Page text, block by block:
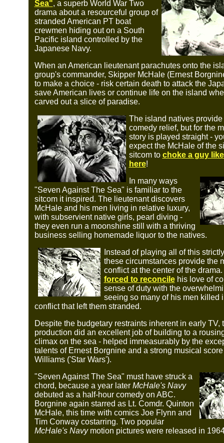
Sea", a superb World War Two
drama about a resourceful group of
stranded American PT boat
crewmen hiding out on a South
Pacific island controlled by the
Japanese Navy.
When an American lieutenant parachutes onto the
group's commander, Skipper McHale (Ernest
to make a choice - risk certain death to attack the
save American lives or continue life on the island
carved out a slice of paradise.
The island natives provide
comedy relief, but for the
story is played straight -
expect the McHale of the
sitcom to choke a guy
here!
In many ways
"Seven Against The Sea" is familiar to the
sitcom it inspired. The lieutenant discovers
McHale and his men living in relative luxury,
with subservient native girls, pearl diving -
they even run a moonshine still with a thriving
business selling homemade liquor to the natives.
Instead of playing all of this
these circumstances provide the
conflict at the center of the drama.
forced to reconcilehis love of
sense of duty with the
seeing so many of his men killed
conflict that left them stranded.
Despite the budgetary restraints inherent in early TV,
production did an excellent job of building to a
climax on the sea - helped immeasurably by the
talents of Ernest Borgnine and a strong musical
Williams ('Star Wars').
"Seven Against The Sea" must have struck a
chord, because a year later McHale's Navy
debuted as a half-hour comedy on ABC.
Borgnine again starred as Lt. Comdr. Quinton
McHale, this time with comics Joe Flynn and
Tim Conway costarring. Two popular
McHale's Navymotion pictures were released in